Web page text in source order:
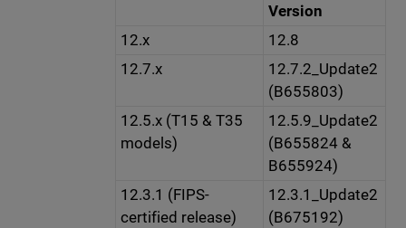
Version
12.x
12.8
12.7.x
12.7.2_Update2
(B655803)
12.5.x (T15 & T35
models)
12.5.9_Update2
(B655824 &
B655924)
12.3.1 (FIPS-
certified release)
12.3.1_Update2
(B675192)